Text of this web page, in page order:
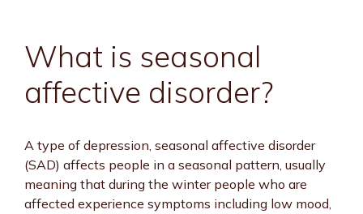
What is seasonal
affective disorder?
A type of depression, seasonal affective disorder
(SAD) affects people in a seasonal pattern, usually
meaning that during the winter people who are
affected experience symptoms including low mood,